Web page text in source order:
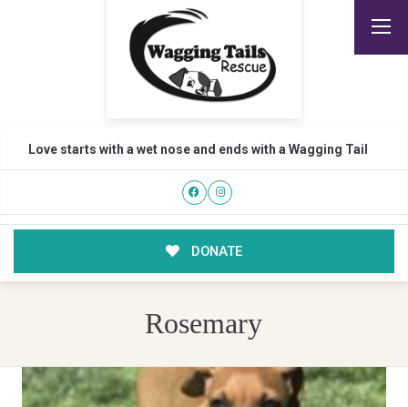
Love starts with a wet nose and ends with a Wagging Tail
DONATE
Rosemary